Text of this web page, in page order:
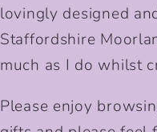
lovingly designed
Staffordshire
much as I do whilst
Please enjoy